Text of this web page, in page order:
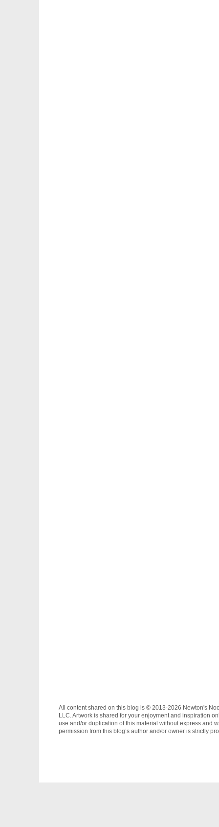
All content shared on this blog is © 2013-2026 Newton's
LLC. Artwork is shared for your enjoyment and inspiration
use and/or duplication of this material without express and
permission from this blog’s author and/or owner is strictly